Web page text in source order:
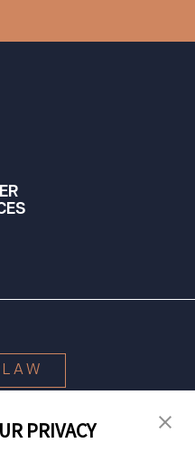
PRIVACY